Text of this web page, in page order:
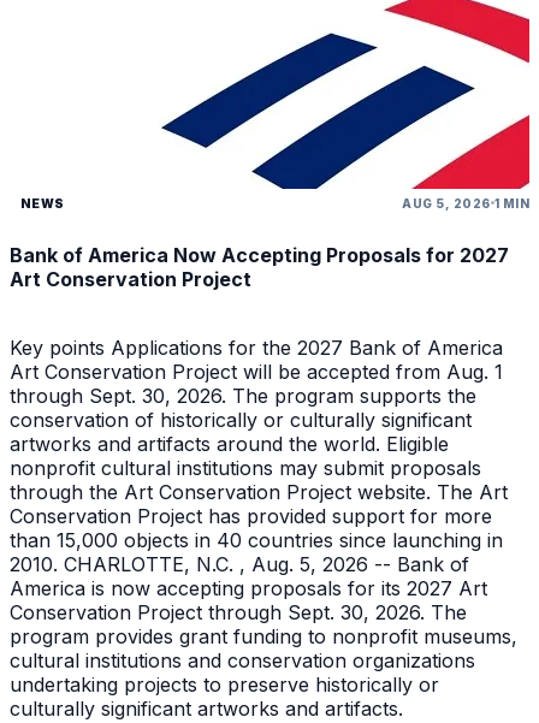
NEWS AUG 5, 2026 1 MIN
Bank of America Now Accepting Proposals for 2027
Art Conservation Project
Key points Applications for the 2027 Bank of America
Art Conservation Project will be accepted from Aug. 1
through Sept. 30, 2026. The program supports the
conservation of historically or culturally significant
artworks and artifacts around the world. Eligible
nonprofit cultural institutions may submit proposals
through the Art Conservation Project website. The Art
Conservation Project has provided support for more
than 15,000 objects in 40 countries since launching in
2010. CHARLOTTE, N.C. , Aug. 5, 2026 -- Bank of
America is now accepting proposals for its 2027 Art
Conservation Project through Sept. 30, 2026. The
program provides grant funding to nonprofit museums,
cultural institutions and conservation organizations
undertaking projects to preserve historically or
culturally significant artworks and artifacts.